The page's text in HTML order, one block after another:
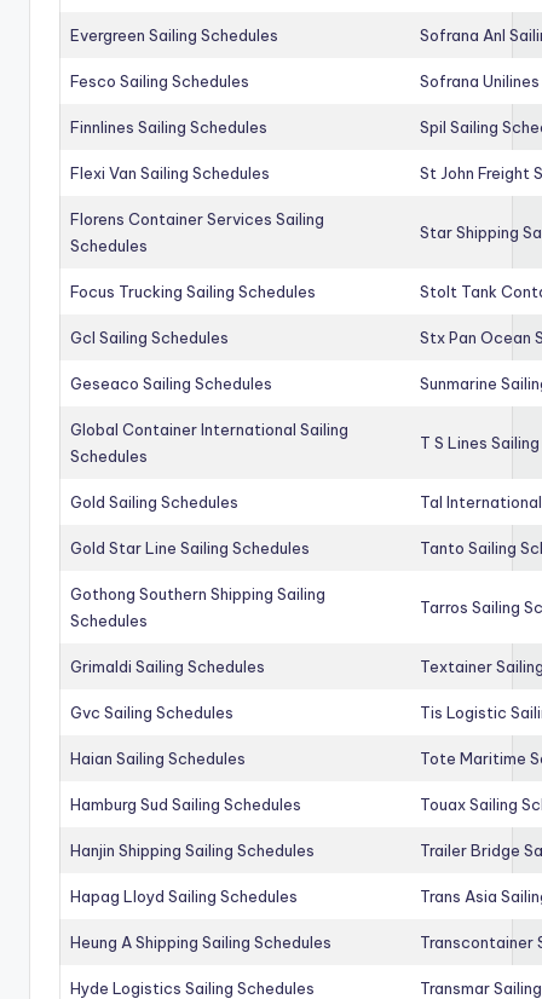
Evergreen Sailing Schedules Sofrana Anl
Fesco Sailing Schedules Sofrana
Finnlines Sailing Schedules Spil Sailing
Flexi Van Sailing Schedules St John Freight
Florens Container Services Sailing
Schedules
Star Shipping
Focus Trucking Sailing Schedules Stolt Tank
Gcl Sailing Schedules Stx Pan Ocean
Geseaco Sailing Schedules Sunmarine
Global Container International Sailing
Schedules
T S Lines
Gold Sailing Schedules Tal
Gold Star Line Sailing Schedules Tanto Sailing
Gothong Southern Shipping Sailing
Schedules
Tarros Sailing
Grimaldi Sailing Schedules Textainer
Gvc Sailing Schedules Tis Logistic
Haian Sailing Schedules Tote Maritime
Hamburg Sud Sailing Schedules Touax Sailing
Hanjin Shipping Sailing Schedules Trailer Bridge
Hapag Lloyd Sailing Schedules Trans Asia
Heung A Shipping Sailing Schedules Transcontainer
Hyde Logistics Sailing Schedules Transmar